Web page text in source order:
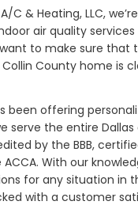
C & Heating, LLC,
air quality
to make sure that
County home is
been offering
serve the entire
by the BBB,
With our
for any situation in
with a customer